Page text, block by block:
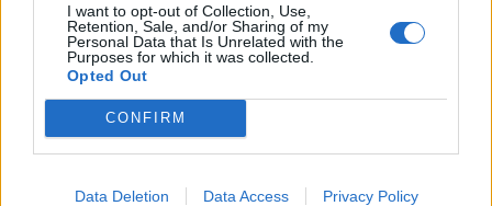
I want to opt-out of Collection, Use,
Retention, Sale, and/or Sharing of my
Personal Data that Is Unrelated with the
Purposes for which it was collected.
Opted Out
CONFIRM
Data Deletion Data Access Privacy Policy
YOU MIGHT ALSO LIKE...